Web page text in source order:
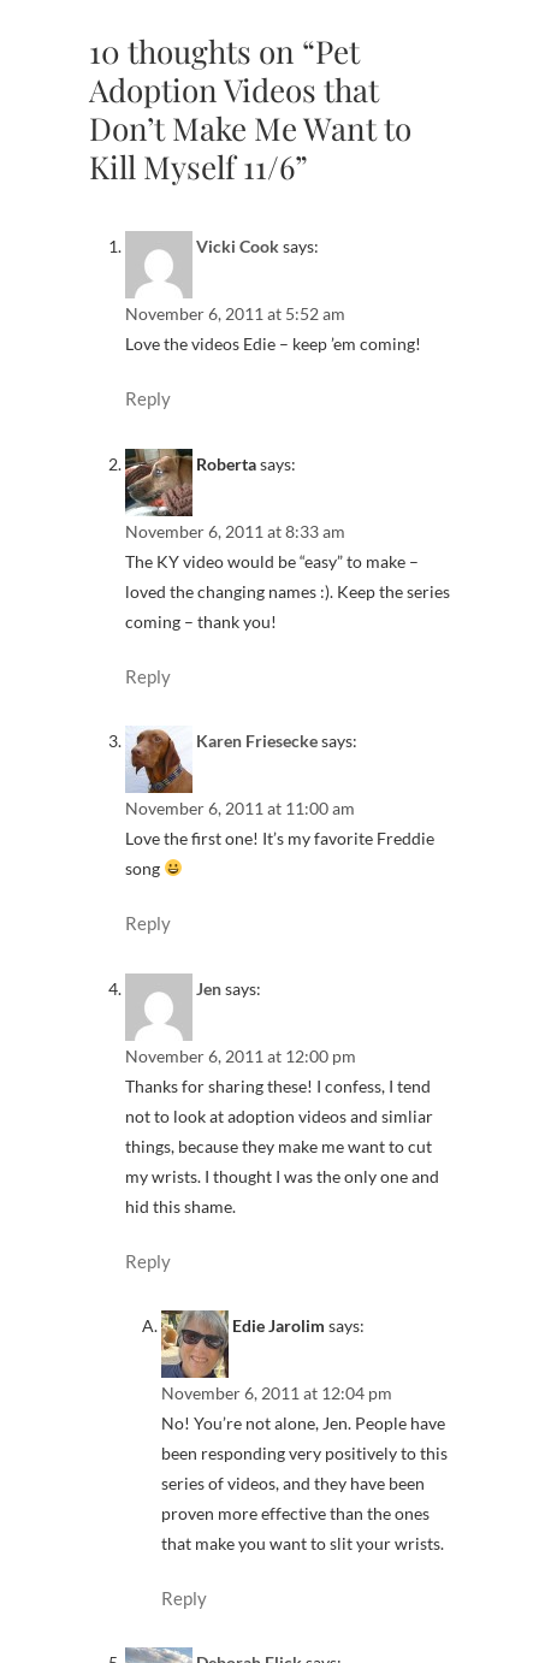
10 thoughts on “Pet
Adoption Videos that
Don’t Make Me Want to
Kill Myself 11/6”
Vicki Cook says:
November 6, 2011 at 5:52 am
Love the videos Edie – keep ’em coming!
Reply
Robertasays:
November 6, 2011 at 8:33 am
The KY video would be “easy” to make –
loved the changing names :). Keep the series
coming – thank you!
Reply
Karen Frieseckesays:
November 6, 2011 at 11:00 am
Love the first one! It’s my favorite Freddie
song
Reply
Jensays:
November 6, 2011 at 12:00 pm
Thanks for sharing these! I confess, I tend
not to look at adoption videos and simliar
things, because they make me want to cut
my wrists. I thought I was the only one and
hid this shame.
Reply
Edie Jarolim says:
November 6, 2011 at 12:04 pm
No! You’re not alone, Jen. People have
been responding very positively to this
series of videos, and they have been
proven more effective than the ones
that make you want to slit your wrists.
Reply